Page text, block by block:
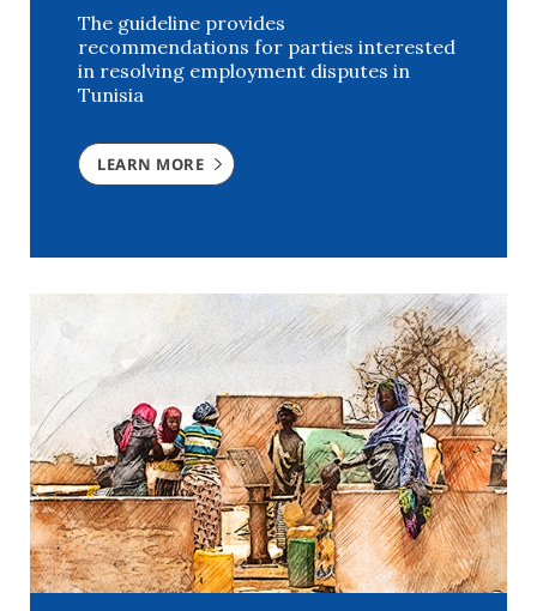
The guideline provides
recommendations for parties interested
in resolving employment disputes in
Tunisia
LEARN MORE